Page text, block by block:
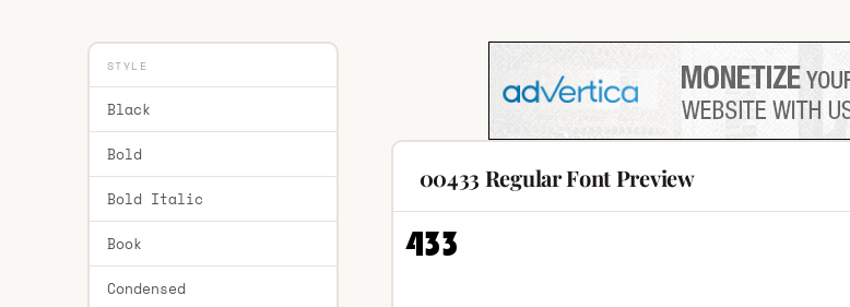
STYLE
Black
Bold
Bold Italic
Book
Condensed
00433 Regular Font Preview